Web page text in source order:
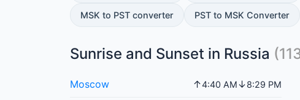
MSK to PST converter PST to MSK Converter
Sunrise and Sunset in Russia (
Moscow ↑4:40 AM↓8:29 PM